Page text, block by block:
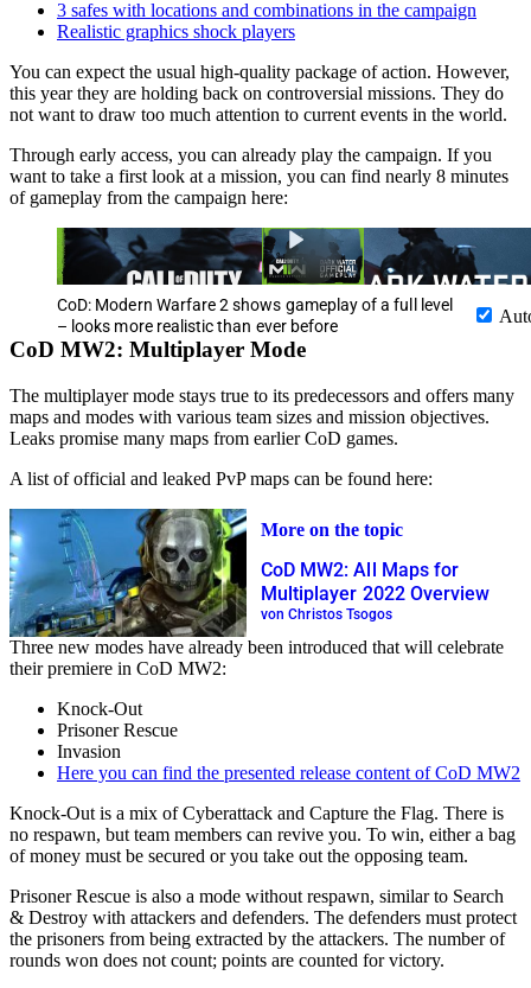
3 safes with locations and combinations in the campaign
Realistic graphics shock players
You can expect the usual high-quality package of action. However,
this year they are holding back on controversial missions. They do
not want to draw too much attention to current events in the world.
Through early access, you can already play the campaign. If you
want to take a first look at a mission, you can find nearly 8 minutes
of gameplay from the campaign here:
CoD: Modern Warfare 2 shows gameplay of a full level
– looks more realistic than ever before
CoD MW2: Multiplayer Mode
The multiplayer mode stays true to its predecessors and offers many
maps and modes with various team sizes and mission objectives.
Leaks promise many maps from earlier CoD games.
A list of official and leaked PvP maps can be found here:
More on the topic
CoD MW2: All Maps for
Multiplayer 2022 Overview
von Christos Tsogos
Three new modes have already been introduced that will celebrate
their premiere in CoD MW2:
Knock-Out
Prisoner Rescue
Invasion
Here you can find the presented release content of CoD MW2
Knock-Out is a mix of Cyberattack and Capture the Flag. There is
no respawn, but team members can revive you. To win, either a bag
of money must be secured or you take out the opposing team.
Prisoner Rescue is also a mode without respawn, similar to Search
& Destroy with attackers and defenders. The defenders must protect
the prisoners from being extracted by the attackers. The number of
rounds won does not count; points are counted for victory.